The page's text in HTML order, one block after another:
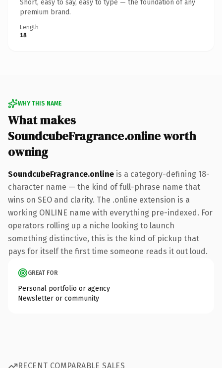
Short, easy to say, easy to type — the foundation of any
premium brand.
Length
18
WHY THIS NAME
What makes
SoundcubeFragrance.online worth
owning
SoundcubeFragrance.online is a category-defining 18-
character name — the kind of full-phrase name that
wins on SEO and clarity. The .online extension is a
working ONLINE name with everything pre-indexed. For
operators rolling up a niche looking to launch
something distinctive, this is the kind of pickup that
pays for itself the first time someone reads it out loud.
GREAT FOR
Personal portfolio or agency
Newsletter or community
RECENT COMPARABLE SALES